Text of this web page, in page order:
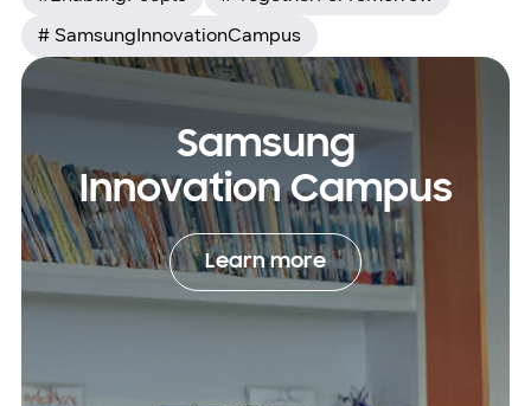
# SamsungInnovationCampus
Samsung
Innovation Campus
Learn more